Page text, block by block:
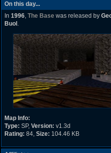
On this day...
In 1996, The Base was released by
Buol .
Map Info:
Type: SP, Version: v1.3d
Rating: 84, Size: 104.46 KB